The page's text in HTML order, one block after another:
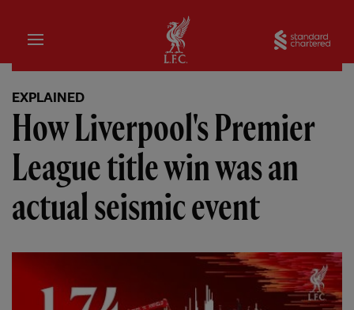
Home
EXPLAINED
How Liverpool's Premier
League title win was an
actual seismic event